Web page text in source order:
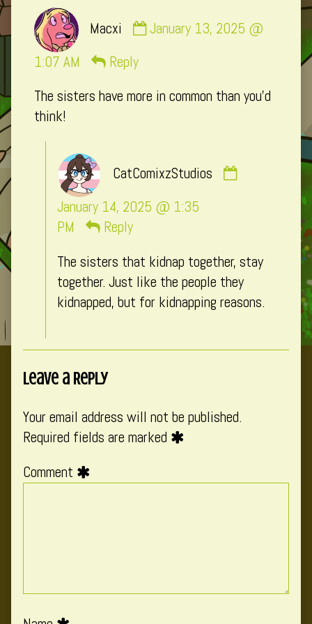
Macxi
by
on
January 13, 2025 @
1:07 AM
Reply
The sisters have more in common than you’d
think!
CatComixzStudios
January 14, 2025 @ 1:35
PM
Reply
The sisters that kidnap together, stay
together. Just like the people they
kidnapped, but for kidnapping reasons.
Leave a Reply
Your email address will not be published.
Required fields are marked
Comment